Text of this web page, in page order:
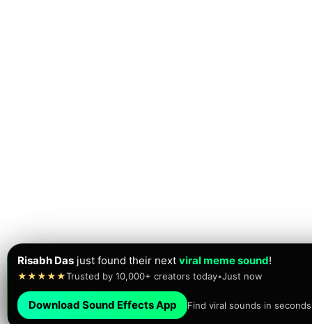
Risabh Das just found their next viral meme sound!
★★★★★Trusted by 10,000+ creators today•Just now
Download Sound Effects App Find viral sounds in